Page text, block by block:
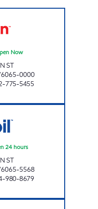
Now
ST
0000
775-5455
24 hours
ST
5568
980-8679